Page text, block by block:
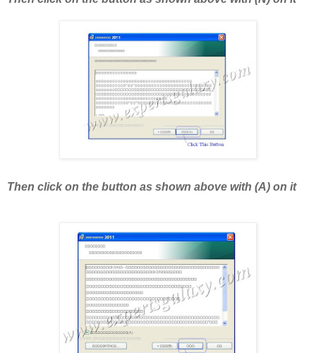
Then click on the button as shown above with (A) on it